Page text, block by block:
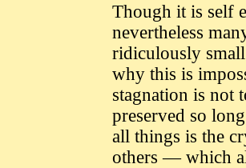
Though it is self
nevertheless
ridiculously
why this is
stagnation is not
preserved so
all things is the
others — which